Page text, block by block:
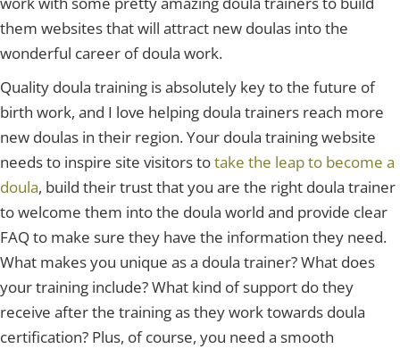
them websites that will attract new doulas into the
wonderful career of doula work.
Quality doula training is absolutely key to the future of
birth work, and I love helping doula trainers reach more
new doulas in their region. Your doula training website
needs to inspire site visitors totake the leap to become a
doula, build their trust that you are the right doula trainer
to welcome them into the doula world and provide clear
FAQ to make sure they have the information they need.
What makes you unique as a doula trainer? What does
your training include? What kind of support do they
receive after the training as they work towards doula
certification? Plus, of course, you need a smooth